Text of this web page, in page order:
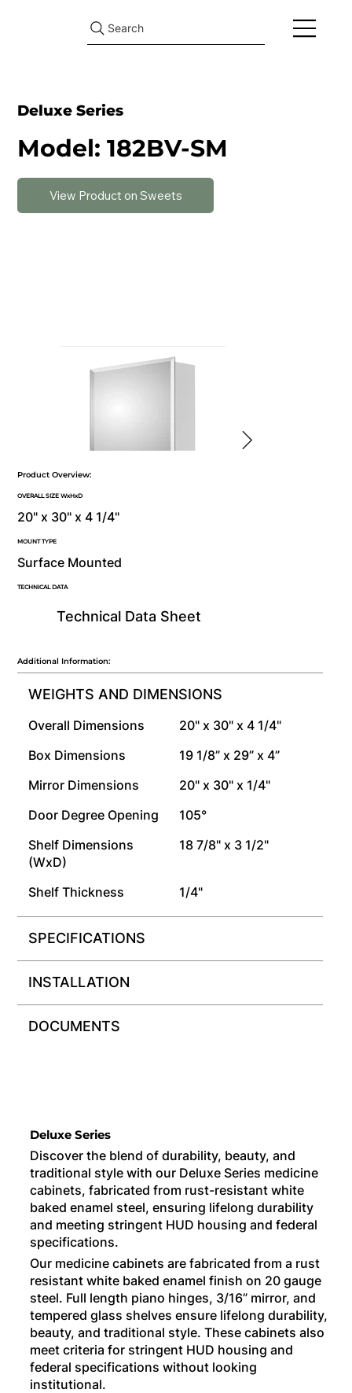
Search
Product Overview:
OVERALL SIZE WxHxD
20" x 30" x 4 1/4"
MOUNT TYPE
Surface Mounted
Technical Data Sheet
TECHNICAL DATA
Additional Information:
WEIGHTS AND DIMENSIONS
Overall Dimensions
20" x 30" x 4 1/4"
Box Dimensions
19 1/8” x 29” x 4”
Mirror Dimensions
20" x 30" x 1/4"
Door Degree Opening
105°
Shelf Dimensions
(WxD)
18 7/8" x 3 1/2"
Shelf Thickness 1/4"
SPECIFICATIONS
INSTALLATION
DOCUMENTS
Deluxe Series
Model: 182BV-SM
View Product on Sweets
Deluxe Series
Discover the blend of durability, beauty, and
traditional style with our Deluxe Series medicine
cabinets, fabricated from rust-resistant white
baked enamel steel, ensuring lifelong durability
and meeting stringent HUD housing and federal
specifications.
Our medicine cabinets are fabricated from a rust
resistant white baked enamel finish on 20 gauge
steel. Full length piano hinges, 3/16” mirror, and
tempered glass shelves ensure lifelong durability,
beauty, and traditional style. These cabinets also
meet criteria for stringent HUD housing and
federal specifications without looking
institutional.